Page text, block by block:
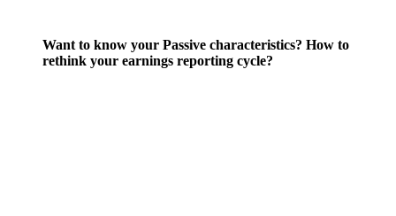
Want to know your Passive characteristics? How to
rethink your earnings reporting cycle?